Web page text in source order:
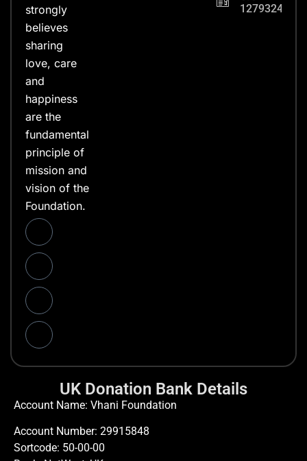
strongly
believes
sharing
love, care
and
happiness
are the
fundamental
principle of
mission and
vision of the
Foundation.
12793248
UK Donation Bank Details
Account Name: Vhani Foundation
Account Number: 29915848
Sortcode: 50-00-00